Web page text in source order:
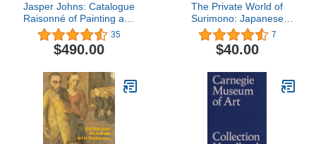
Jasper Johns: Catalogue
Raisonné of Painting and
Sculpture
35
$490.00
The Private World of
Surimono: Japanese
Prints from the Virginia
Shawan Drosten and
Patrick Kenadjian
7
$40.00